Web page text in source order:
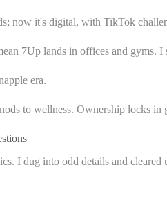
now it's digital, with TikTok
7Up lands in offices and
era.
to wellness. Ownership locks in
I dug into odd details and